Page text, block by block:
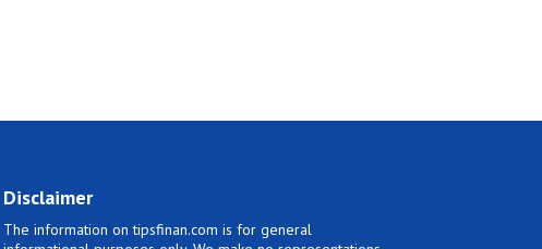
Disclaimer
The information on tipsfinan.com is for general